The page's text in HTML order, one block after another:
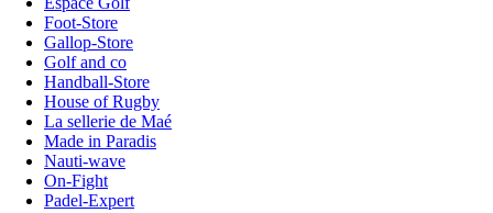
Foot-Store
Gallop-Store
Golf and co
Handball-Store
House of Rugby
La sellerie de Maé
Made in Paradis
Nauti-wave
On-Fight
Padel-Expert